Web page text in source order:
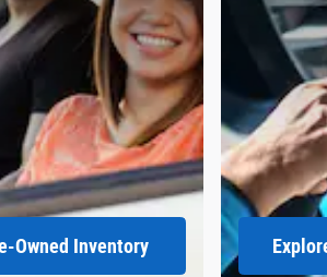
Owned Inventory